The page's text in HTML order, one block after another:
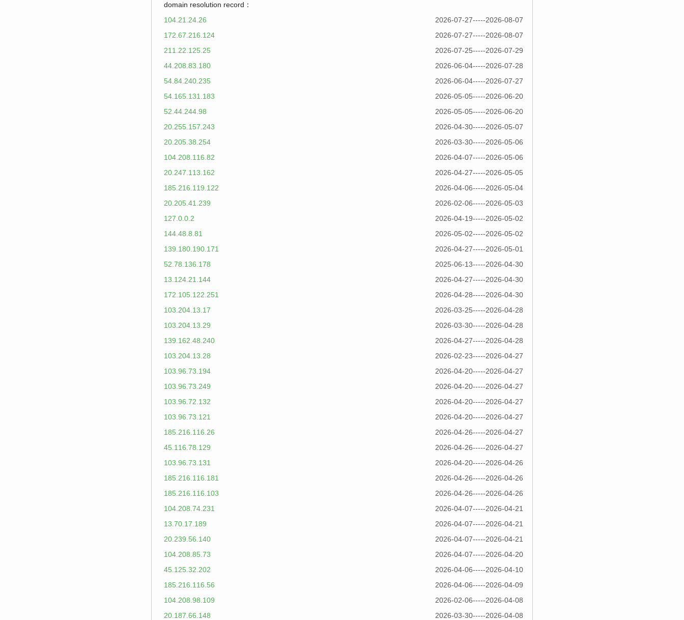
domain resolution record：
2026-07-27-----2026-08-07
104.21.24.26
2026-07-27-----2026-08-07
172.67.216.124
2026-07-25-----2026-07-29
211.22.125.25
2026-06-04-----2026-07-28
44.208.83.180
2026-06-04-----2026-07-27
54.84.240.235
2026-05-05-----2026-06-20
54.165.131.183
2026-05-05-----2026-06-20
52.44.244.98
2026-04-30-----2026-05-07
20.255.157.243
2026-03-30-----2026-05-06
20.205.38.254
2026-04-07-----2026-05-06
104.208.116.82
2026-04-27-----2026-05-05
20.247.113.162
2026-04-06-----2026-05-04
185.216.119.122
2026-02-06-----2026-05-03
20.205.41.239
2026-04-19-----2026-05-02
127.0.0.2
2026-05-02-----2026-05-02
144.48.8.81
2026-04-27-----2026-05-01
139.180.190.171
2025-06-13-----2026-04-30
52.78.136.178
2026-04-27-----2026-04-30
13.124.21.144
2026-04-28-----2026-04-30
172.105.122.251
2026-03-25-----2026-04-28
103.204.13.17
2026-03-30-----2026-04-28
103.204.13.29
2026-04-27-----2026-04-28
139.162.48.240
2026-02-23-----2026-04-27
103.204.13.28
2026-04-20-----2026-04-27
103.96.73.194
2026-04-20-----2026-04-27
103.96.73.249
2026-04-20-----2026-04-27
103.96.72.132
2026-04-20-----2026-04-27
103.96.73.121
2026-04-26-----2026-04-27
185.216.116.26
2026-04-26-----2026-04-27
45.116.78.129
2026-04-20-----2026-04-26
103.96.73.131
2026-04-26-----2026-04-26
185.216.116.181
2026-04-26-----2026-04-26
185.216.116.103
2026-04-07-----2026-04-21
104.208.74.231
2026-04-07-----2026-04-21
13.70.17.189
2026-04-07-----2026-04-21
20.239.56.140
2026-04-07-----2026-04-20
104.208.85.73
2026-04-06-----2026-04-10
45.125.32.202
2026-04-06-----2026-04-09
185.216.116.56
2026-02-06-----2026-04-08
104.208.98.109
2026-03-30-----2026-04-08
20.187.66.148